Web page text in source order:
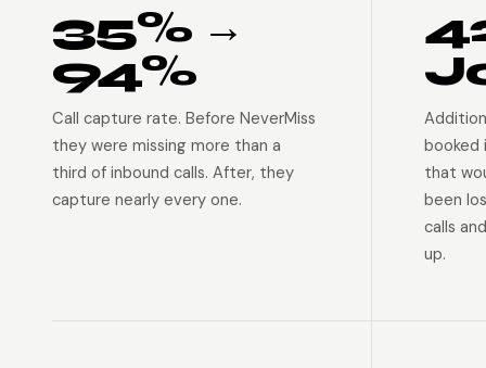
35% →
94%
Call capture rate. Before NeverMiss
they were missing more than a
third of inbound calls. After, they
capture nearly every one.
booked
that
been
calls
up.